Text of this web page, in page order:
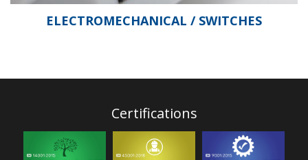
ELECTROMECHANICAL / SWITCHES
Certifications